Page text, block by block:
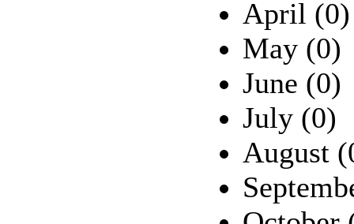
April (0)
May (0)
June (0)
July (0)
August